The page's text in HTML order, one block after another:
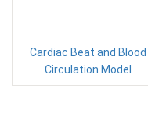
Cardiac Beat and Blood
Circulation Model